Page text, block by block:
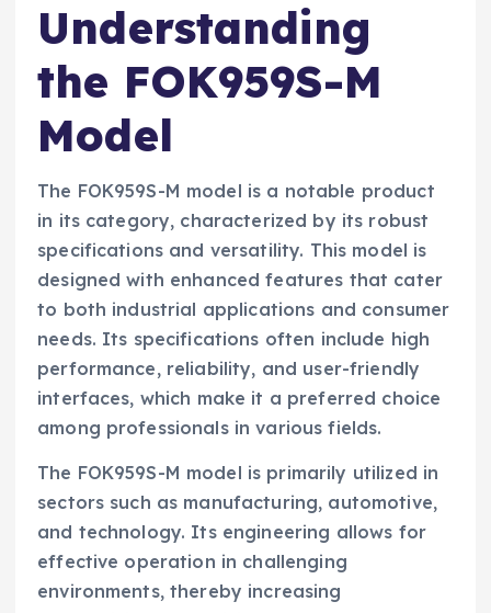
Understanding
the FOK959S-M
Model
The FOK959S-M model is a notable product
in its category, characterized by its robust
specifications and versatility. This model is
designed with enhanced features that cater
to both industrial applications and consumer
needs. Its specifications often include high
performance, reliability, and user-friendly
interfaces, which make it a preferred choice
among professionals in various fields.
The FOK959S-M model is primarily utilized in
sectors such as manufacturing, automotive,
and technology. Its engineering allows for
effective operation in challenging
environments, thereby increasing